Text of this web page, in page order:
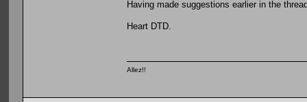
Having made suggestions earlier in the
Heart DTD.
Allez!!